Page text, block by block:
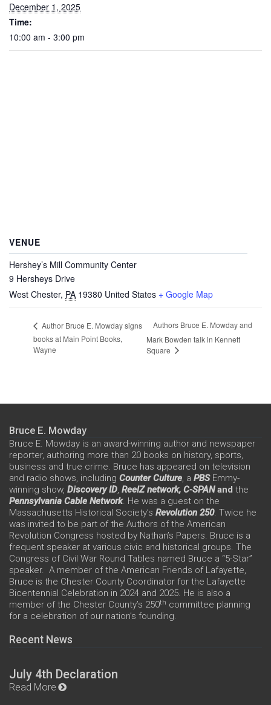
December 1, 2025
Time:
10:00 am - 3:00 pm
VENUE
Hershey’s Mill Community Center
9 Hersheys Drive
West Chester, PA 19380 United States + Google Map
Author Bruce E. Mowday signs
books at Main Point Books,
Wayne
Authors Bruce E. Mowday and
Mark Bowden talk in Kennett
Square
Bruce E. Mowday
Bruce E. Mowday is an award-winning author and newspaper
reporter, authoring more than 20 books on history, sports,
business and true crime. Bruce has appeared on television
and radio shows, including Counter Culture, a PBS Emmy-
winning show, Discovery ID, ReelZ network, C-SPANand the
Pennsylvania Cable Network. He was a guest on the
Massachusetts Historical Society’s Revolution 250. Twice he
was invited to be part of the Authors of the American
Revolution Congress hosted by Nathan’s Papers. Bruce is a
frequent speaker at various civic and historical groups. The
Congress of Civil War Round Tables named Bruce a “5-Star”
speaker. A member of the American Friends of Lafayette,
Bruce is the Chester County Coordinator for the Lafayette
Bicentennial Celebration in 2024 and 2025. He is also a
member of the Chester County’s 250th committee planning
for a celebration of our nation’s founding.
Recent News
July 4th Declaration
Read More